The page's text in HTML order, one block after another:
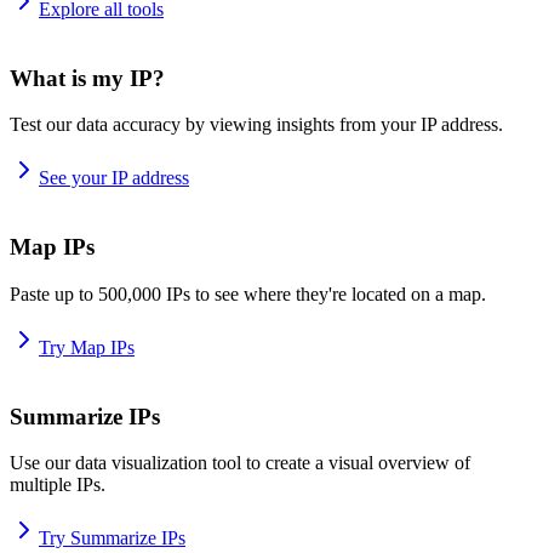
Explore all tools
What is my IP?
Test our data accuracy by viewing insights from your IP address.
See your IP address
Map IPs
Paste up to 500,000 IPs to see where they're located on a map.
Try Map IPs
Summarize IPs
Use our data visualization tool to create a visual overview of
multiple IPs.
Try Summarize IPs